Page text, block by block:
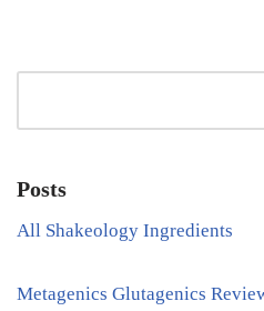
Posts
All Shakeology Ingredients
Metagenics Glutagenics